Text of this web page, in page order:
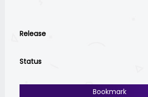
Release
Status
Bookmark